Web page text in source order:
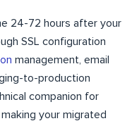
24-72 hours after your
SSL configuration
management, email
to-production
companion for
your migrated